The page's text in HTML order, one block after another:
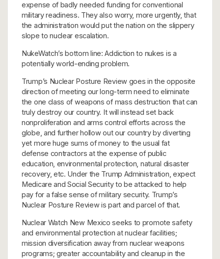
expense of badly needed funding for conventional
military readiness. They also worry, more urgently, that
the administration would put the nation on the slippery
slope to nuclear escalation.
NukeWatch’s bottom line: Addiction to nukes is a
potentially world-ending problem.
Trump’s Nuclear Posture Review goes in the opposite
direction of meeting our long-term need to eliminate
the one class of weapons of mass destruction that can
truly destroy our country. It will instead set back
nonproliferation and arms control efforts across the
globe, and further hollow out our country by diverting
yet more huge sums of money to the usual fat
defense contractors at the expense of public
education, environmental protection, natural disaster
recovery, etc. Under the Trump Administration, expect
Medicare and Social Security to be attacked to help
pay for a false sense of military security. Trump’s
Nuclear Posture Review is part and parcel of that.
Nuclear Watch New Mexico seeks to promote safety
and environmental protection at nuclear facilities;
mission diversification away from nuclear weapons
programs; greater accountability and cleanup in the